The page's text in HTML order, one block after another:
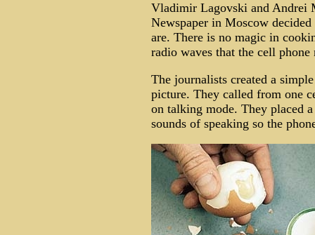
Vladimir Lagovski and Andrei
Newspaper in Moscow
are. There is no magic in
radio waves that the cell phone
The journalists created a
picture. They called from one
on talking mode. They placed
sounds of speaking so the